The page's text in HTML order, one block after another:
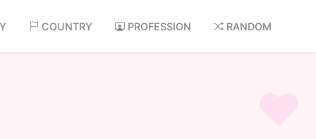
COUNTRY PROFESSION RANDOM